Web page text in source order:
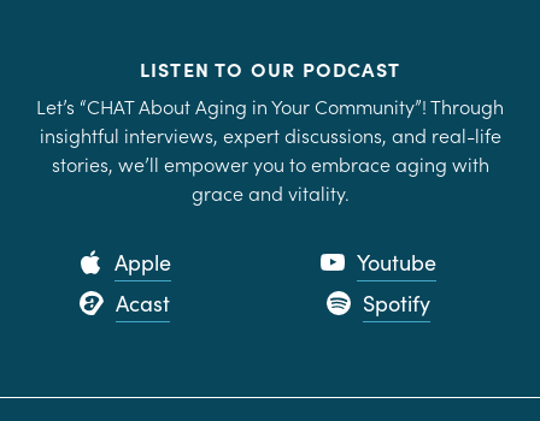
LISTEN TO OUR PODCAST
Let’s “CHAT About Aging in Your Community”! Through
insightful interviews, expert discussions, and real-life
stories, we’ll empower you to embrace aging with
grace and vitality.
Apple
Youtube
Acast
Spotify